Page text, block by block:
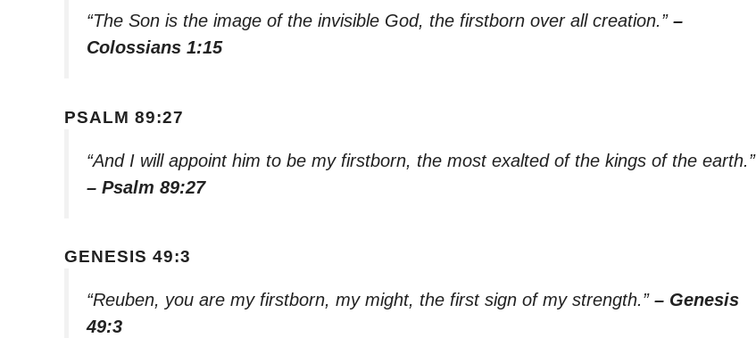
“The Son is the image of the invisible God, the firstborn over all creation.” –
Colossians 1:15
PSALM 89:27
“And I will appoint him to be my firstborn, the most exalted of the kings of the earth.”
– Psalm 89:27
GENESIS 49:3
“Reuben, you are my firstborn, my might, the first sign of my strength.” – Genesis
49:3